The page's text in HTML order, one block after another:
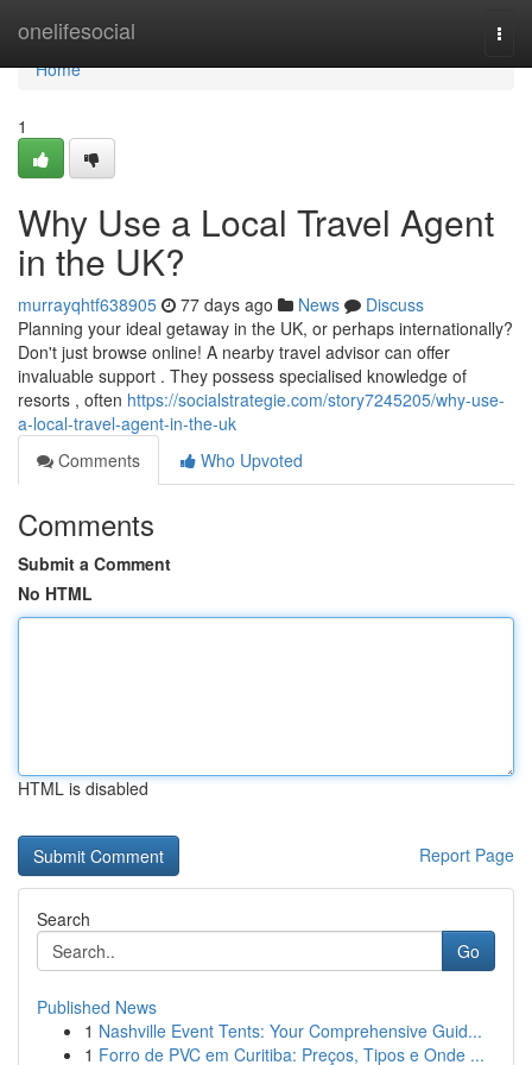
onelifesocial
Home
Home
1
Why Use a Local Travel Agent
in the UK?
murrayqhtf638905 77 days ago News
Discuss
Planning your ideal getaway in the UK, or perhaps internationally?
Don't just browse online! A nearby travel advisor can offer
invaluable support . They possess specialised knowledge of
resorts , often https://socialstrategie.com/story7245205/why-use-
a-local-travel-agent-in-the-uk
Comments
Who Upvoted
Comments
Submit a Comment
No HTML
HTML is disabled
Report Page
Search
Go
Published News
1 Nashville Event Tents: Your Comprehensive Guid...
1 Forro de PVC em Curitiba: Preços, Tipos e Onde ...